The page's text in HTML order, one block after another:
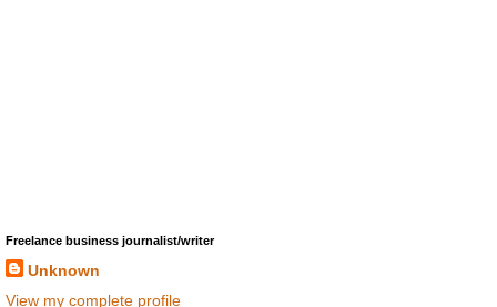
Freelance business journalist/writer
Unknown
View my complete profile